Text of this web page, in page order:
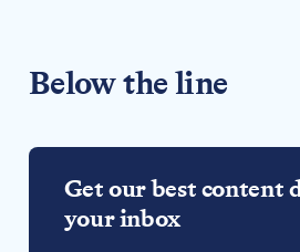
Below the line
Get our best content
your inbox